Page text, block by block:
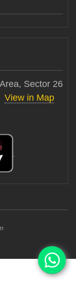
Sector 26
View in Map